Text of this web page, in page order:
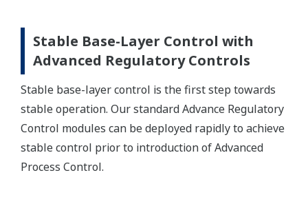
Stable Base-Layer Control with
Advanced Regulatory Controls
Stable base-layer control is the first step towards
stable operation. Our standard Advance Regulatory
Control modules can be deployed rapidly to achieve
stable control prior to introduction of Advanced
Process Control.